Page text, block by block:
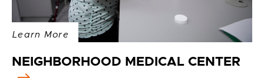
Learn More
NEIGHBORHOOD MEDICAL CENTER